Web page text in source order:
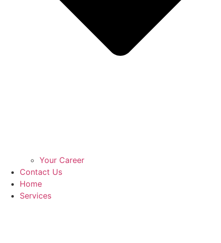
Your Career
Contact Us
Home
Services